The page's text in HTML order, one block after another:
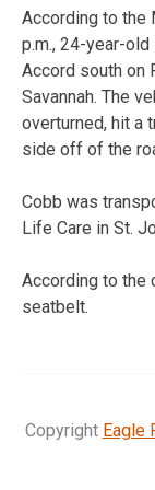
According to the
p.m., 24-year-
Accord south on
Savannah. The
overturned, hit a
side off of the
Cobb was
Life Care in St.
According to the
seatbelt.
Copyright Eagle